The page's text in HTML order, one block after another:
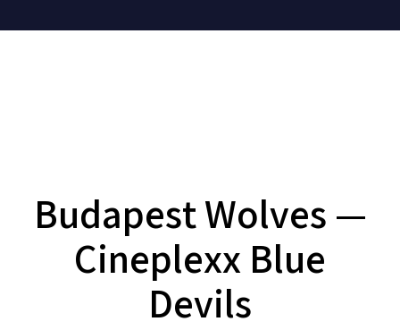
Budapest Wolves —
Cineplexx Blue
Devils